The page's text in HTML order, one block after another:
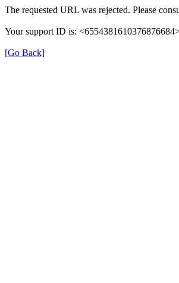
The requested URL was rejected. Please
Your support ID is:
[Go Back]